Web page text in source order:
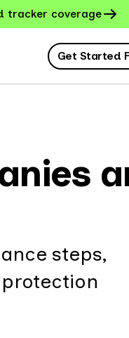
tracker coverage
Get Started
steps,